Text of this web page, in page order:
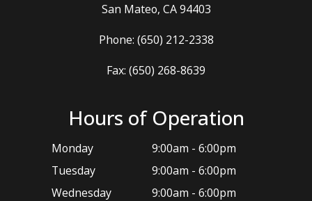
​​​​​​​San Mateo, CA 94403
Phone: (650) 212-2338
Fax: (650) 268-8639
Hours of Operation
Monday
9:00am - 6:00pm
Tuesday
9:00am - 6:00pm
Wednesday
9:00am - 6:00pm